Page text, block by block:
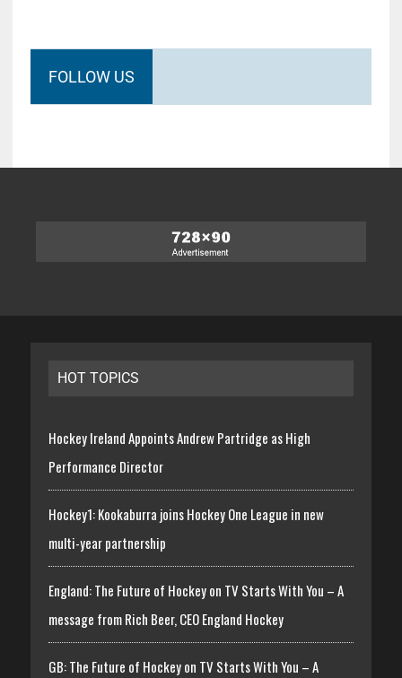
FOLLOW US
HOT TOPICS
Hockey Ireland Appoints Andrew Partridge as High
Performance Director
Hockey1: Kookaburra joins Hockey One League in new
multi-year partnership
England: The Future of Hockey on TV Starts With You – A
message from Rich Beer, CEO England Hockey
GB: The Future of Hockey on TV Starts With You – A